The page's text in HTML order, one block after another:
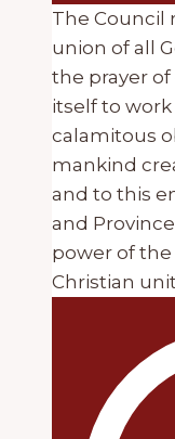
The Council
union of all
the prayer
itself to
calamitous
mankind
and to this
and
power of
Christian